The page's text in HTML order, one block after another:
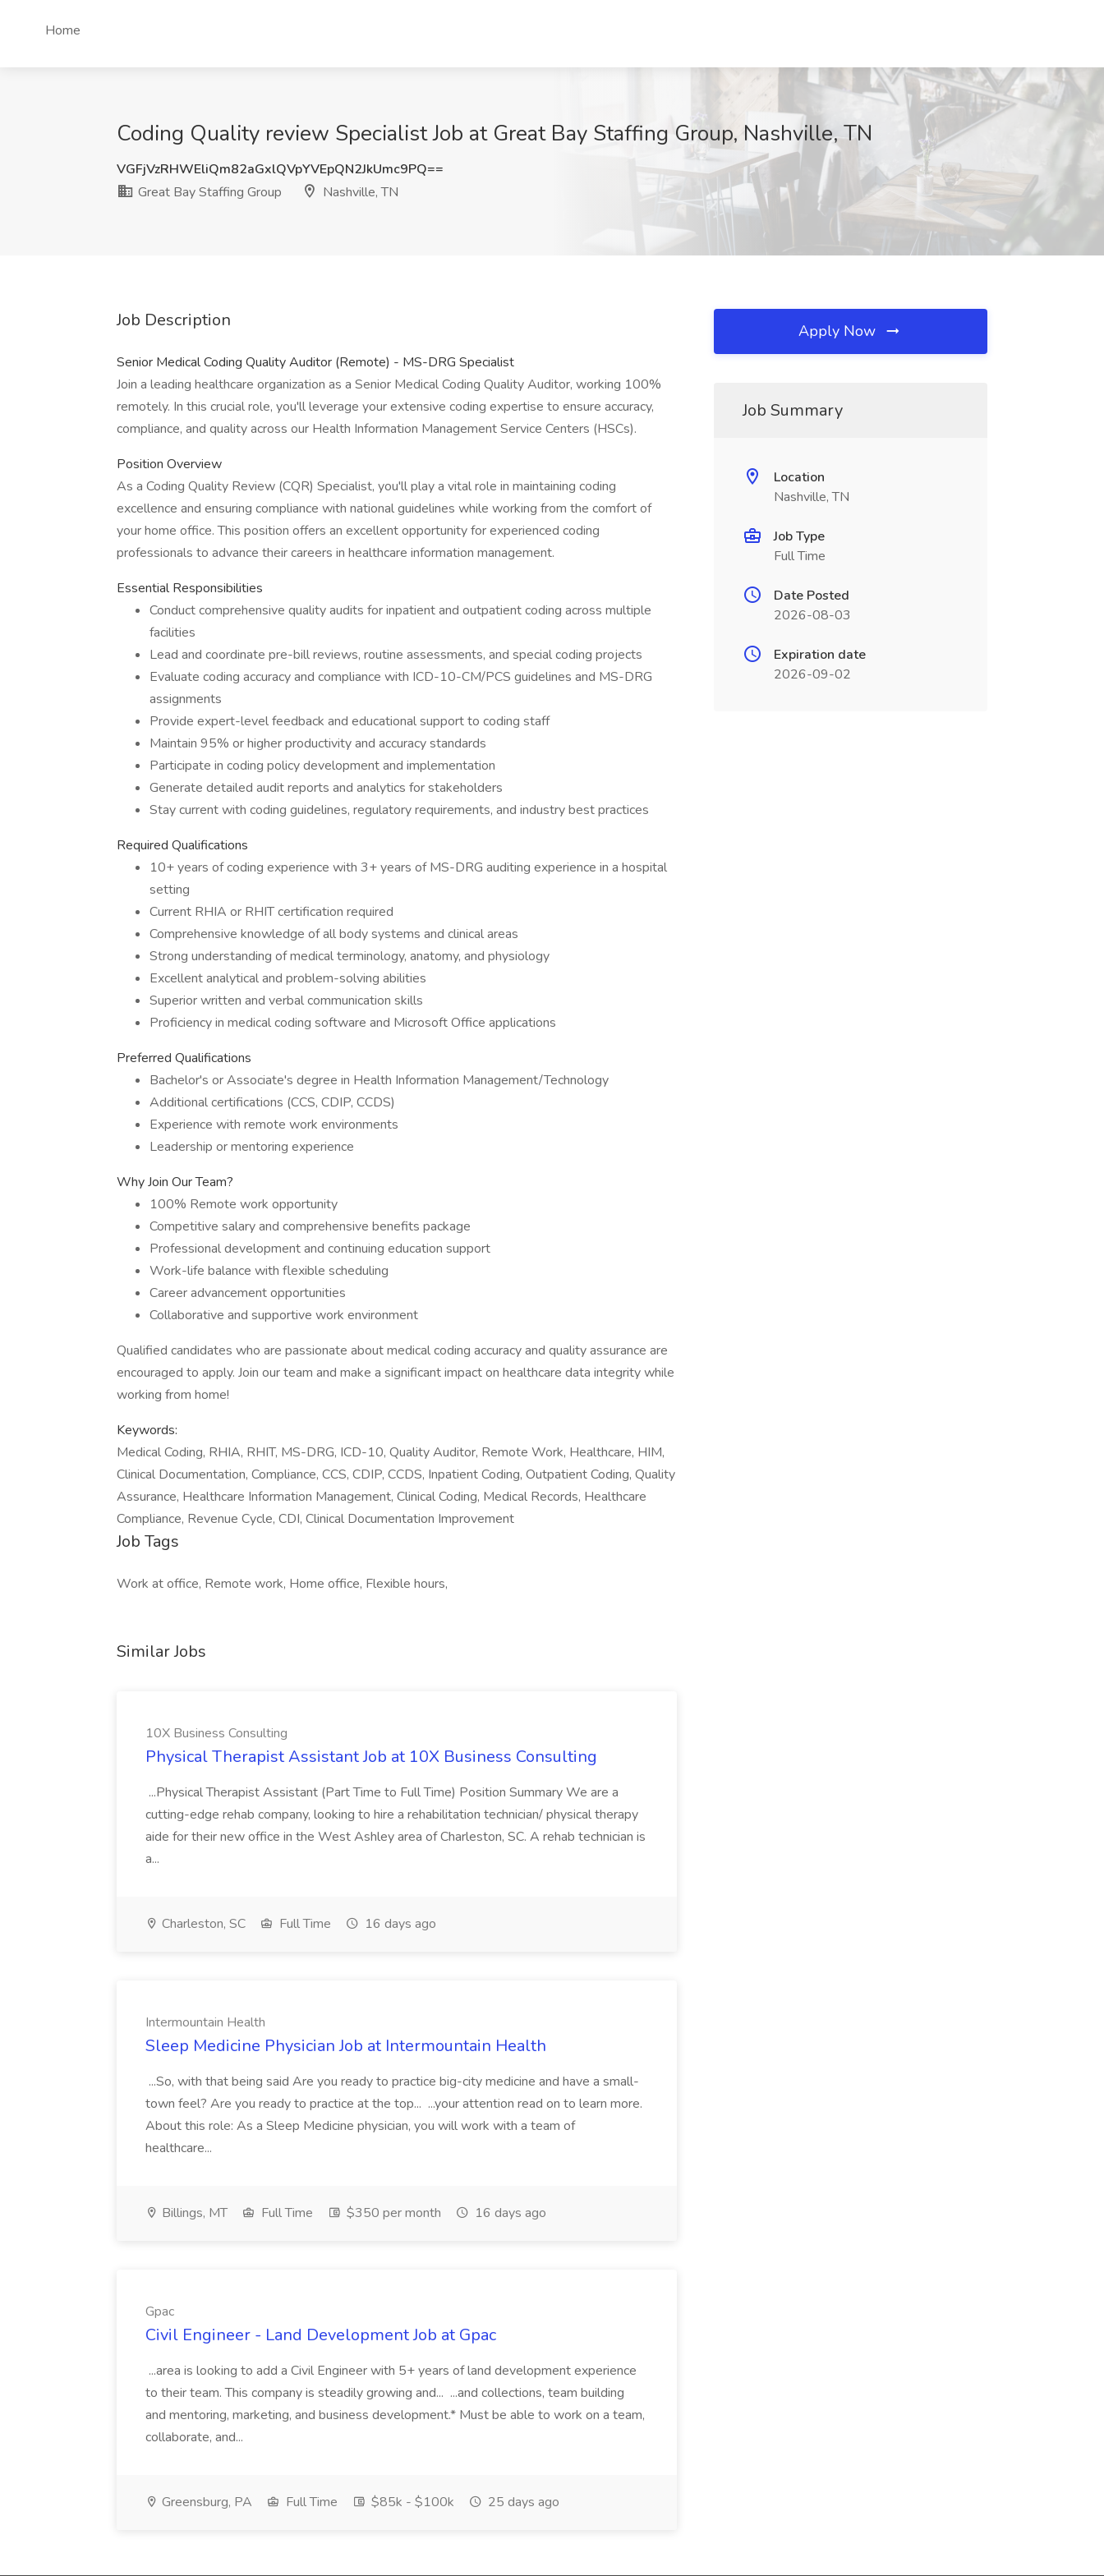
Home
Coding Quality review Specialist Job at Great Bay Staffing Group, Nashville, TN
VGFjVzRHWEliQm82aGxlQVpYVEpQN2JkUmc9PQ==
Great Bay Staffing Group
Nashville, TN
Job Description
Senior Medical Coding Quality Auditor (Remote) - MS-DRG Specialist
Join a leading healthcare organization as a Senior Medical Coding Quality Auditor, working 100%
remotely. In this crucial role, you'll leverage your extensive coding expertise to ensure accuracy,
compliance, and quality across our Health Information Management Service Centers (HSCs).
Position Overview
As a Coding Quality Review (CQR) Specialist, you'll play a vital role in maintaining coding
excellence and ensuring compliance with national guidelines while working from the comfort of
your home office. This position offers an excellent opportunity for experienced coding
professionals to advance their careers in healthcare information management.
Essential Responsibilities
Conduct comprehensive quality audits for inpatient and outpatient coding across multiple
facilities
Lead and coordinate pre-bill reviews, routine assessments, and special coding projects
Evaluate coding accuracy and compliance with ICD-10-CM/PCS guidelines and MS-DRG
assignments
Provide expert-level feedback and educational support to coding staff
Maintain 95% or higher productivity and accuracy standards
Participate in coding policy development and implementation
Generate detailed audit reports and analytics for stakeholders
Stay current with coding guidelines, regulatory requirements, and industry best practices
Required Qualifications
10+ years of coding experience with 3+ years of MS-DRG auditing experience in a hospital
setting
Current RHIA or RHIT certification required
Comprehensive knowledge of all body systems and clinical areas
Strong understanding of medical terminology, anatomy, and physiology
Excellent analytical and problem-solving abilities
Superior written and verbal communication skills
Proficiency in medical coding software and Microsoft Office applications
Preferred Qualifications
Bachelor's or Associate's degree in Health Information Management/Technology
Additional certifications (CCS, CDIP, CCDS)
Experience with remote work environments
Leadership or mentoring experience
Why Join Our Team?
100% Remote work opportunity
Competitive salary and comprehensive benefits package
Professional development and continuing education support
Work-life balance with flexible scheduling
Career advancement opportunities
Collaborative and supportive work environment
Qualified candidates who are passionate about medical coding accuracy and quality assurance are
encouraged to apply. Join our team and make a significant impact on healthcare data integrity while
working from home!
Keywords:
Medical Coding, RHIA, RHIT, MS-DRG, ICD-10, Quality Auditor, Remote Work, Healthcare, HIM,
Clinical Documentation, Compliance, CCS, CDIP, CCDS, Inpatient Coding, Outpatient Coding, Quality
Assurance, Healthcare Information Management, Clinical Coding, Medical Records, Healthcare
Compliance, Revenue Cycle, CDI, Clinical Documentation Improvement
Job Tags
Work at office, Remote work, Home office, Flexible hours,
Similar Jobs
10X Business Consulting
Physical Therapist Assistant Job at 10X Business Consulting
...Physical Therapist Assistant (Part Time to Full Time) Position Summary We are a
cutting-edge rehab company, looking to hire a rehabilitation technician/ physical therapy
aide for their new office in the West Ashley area of Charleston, SC. A rehab technician is
a...
Charleston, SC Full Time 16 days ago
Intermountain Health
Sleep Medicine Physician Job at Intermountain Health
...So, with that being said Are you ready to practice big-city medicine and have a small-
town feel? Are you ready to practice at the top... ...your attention read on to learn more.
About this role: As a Sleep Medicine physician, you will work with a team of
healthcare...
Billings, MT Full Time $350 per month 16 days ago
Gpac
Civil Engineer - Land Development Job at Gpac
...area is looking to add a Civil Engineer with 5+ years of land development experience
to their team. This company is steadily growing and... ...and collections, team building
and mentoring, marketing, and business development.* Must be able to work on a team,
collaborate, and...
Greensburg, PA Full Time $85k - $100k 25 days ago
Apply Now
Job Summary
Location
Nashville, TN
Job Type
Full Time
Date Posted
2026-08-03
Expiration date
2026-09-02